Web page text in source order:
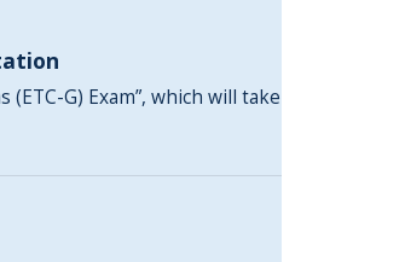
G) Exam”, which will take